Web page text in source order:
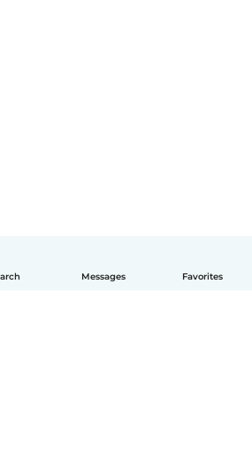
Messages Favorites